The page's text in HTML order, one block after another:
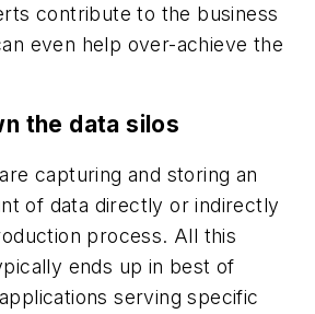
contribute to the business
even help over-achieve the
the data silos
capturing and storing an
of data directly or indirectly
process. All this
ends up in best of
serving specific